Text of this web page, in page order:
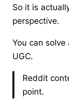
So it is
perspective.
You can
UGC.
Reddit
point.